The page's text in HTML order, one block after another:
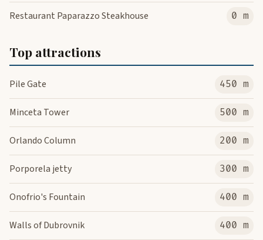
Restaurant Paparazzo Steakhouse 0 m
Top attractions
Pile Gate 450 m
Minceta Tower 500 m
Orlando Column 200 m
Porporela jetty 300 m
Onofrio's Fountain 400 m
Walls of Dubrovnik 400 m